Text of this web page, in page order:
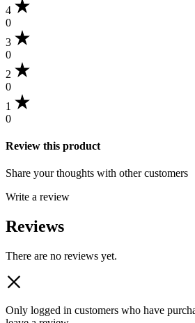
4
0
3
0
2
0
1
0
Review this product
Share your thoughts with other customers
Write a review
Reviews
There are no reviews yet.
Only logged in customers who have